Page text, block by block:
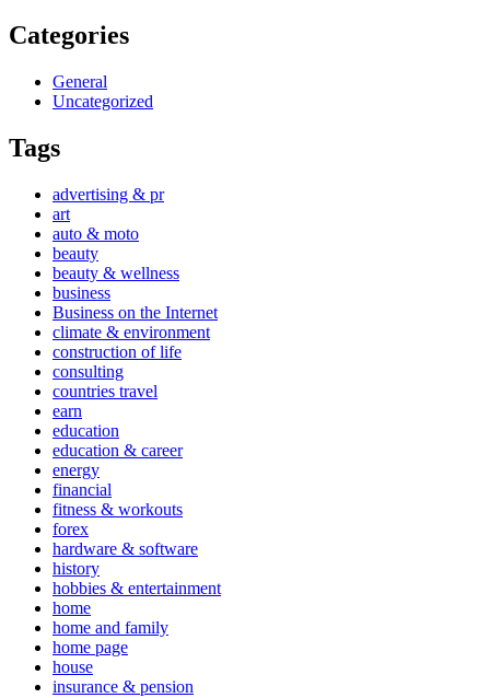
Categories
General
Uncategorized
Tags
advertising & pr
art
auto & moto
beauty
beauty & wellness
business
Business on the Internet
climate & environment
construction of life
consulting
countries travel
earn
education
education & career
energy
financial
fitness & workouts
forex
hardware & software
history
hobbies & entertainment
home
home and family
home page
house
insurance & pension